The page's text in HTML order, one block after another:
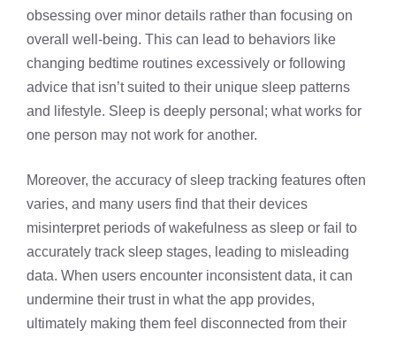
obsessing over minor details rather than focusing on
overall well-being. This can lead to behaviors like
changing bedtime routines excessively or following
advice that isn’t suited to their unique sleep patterns
and lifestyle. Sleep is deeply personal; what works for
one person may not work for another.
Moreover, the accuracy of sleep tracking features often
varies, and many users find that their devices
misinterpret periods of wakefulness as sleep or fail to
accurately track sleep stages, leading to misleading
data. When users encounter inconsistent data, it can
undermine their trust in what the app provides,
ultimately making them feel disconnected from their